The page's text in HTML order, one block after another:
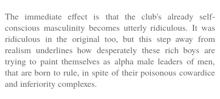
The immediate effect is that the club's already self-
conscious masculinity becomes utterly ridiculous. It was
ridiculous in the original too, but this step away from
realism underlines how desperately these rich boys are
trying to paint themselves as alpha male leaders of men,
that are born to rule, in spite of their poisonous cowardice
and inferiority complexes.